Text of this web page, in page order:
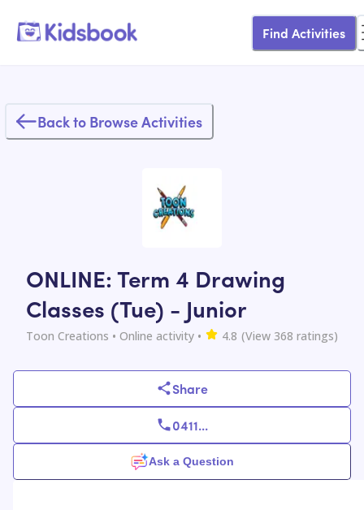
Find Activities
Back to Browse Activities
ONLINE: Term 4 Drawing
Classes (Tue) - Junior
Toon Creations • Online activity • 4.8 (View 368 ratings)
Share
0411...
Ask a Question